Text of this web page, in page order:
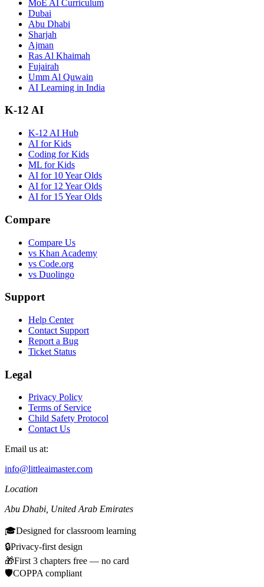
MoE AI Curriculum
Dubai
Abu Dhabi
Sharjah
Ajman
Ras Al Khaimah
Fujairah
Umm Al Quwain
AI Learning in India
K-12 AI
K-12 AI Hub
AI for Kids
Coding for Kids
ML for Kids
AI for 10 Year Olds
AI for 12 Year Olds
AI for 15 Year Olds
Compare
Compare Us
vs Khan Academy
vs Code.org
vs Duolingo
Support
Help Center
Contact Support
Report a Bug
Ticket Status
Legal
Privacy Policy
Terms of Service
Child Safety Protocol
Contact Us
Email us at:
info@littleaimaster.com
Location
Abu Dhabi United Arab Emirates
🎓Designed for classroom learning
🔒Privacy-first design
🎁First 3 chapters free — no card
🛡️COPPA compliant